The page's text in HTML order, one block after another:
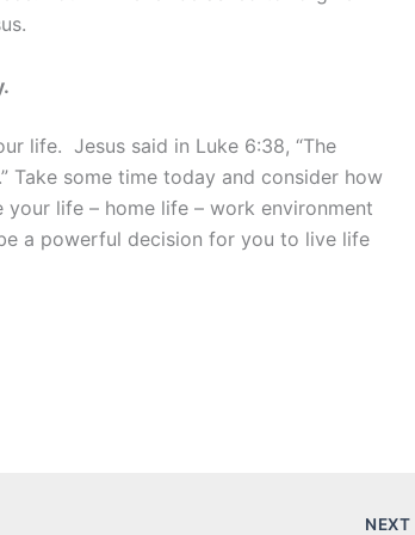
life. Jesus said in Luke 6:38, “The
Take some time today and consider how
life – home life – work environment
a powerful decision for you to live life
NEXT